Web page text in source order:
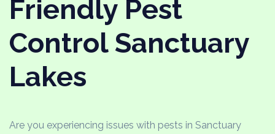
Friendly Pest
Control Sanctuary
Lakes
Are you experiencing issues with pests in Sanctuary